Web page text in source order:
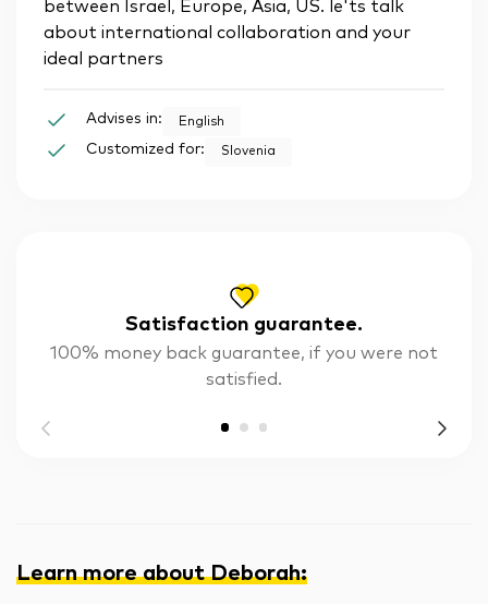
Satisfaction guarantee.
100% money back guarantee, if you were not
satisfied.
Learn more about Deborah:
between Israel, Europe, Asia, US. le'ts talk
about international collaboration and your
ideal partners
Advises in: English
Customized for: Slovenia